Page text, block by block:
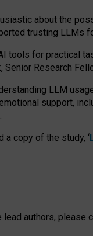
about the
trusting LLMs
tools for practical
Senior Research
LLM
support,
copy of the study, ‘
authors, please